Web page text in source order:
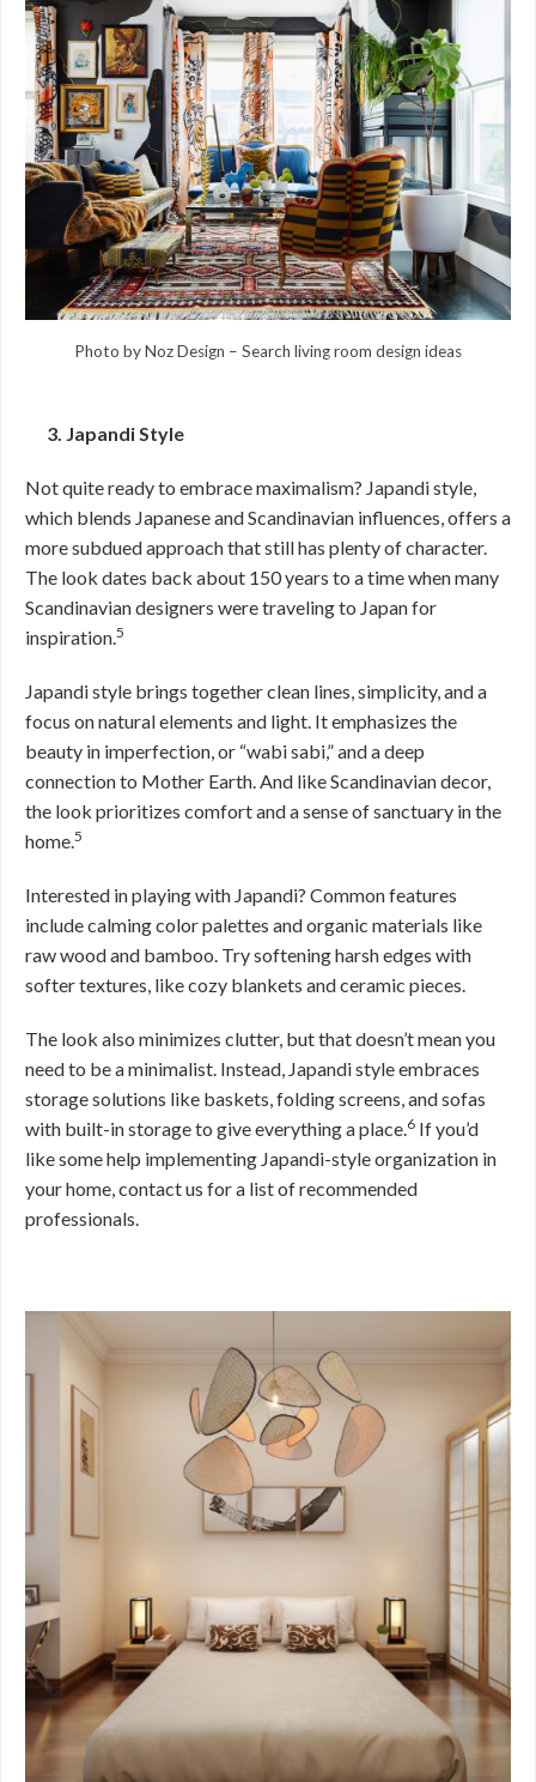
Photo by Noz Design – Search living room design ideas
3. Japandi Style
Not quite ready to embrace maximalism? Japandi style,
which blends Japanese and Scandinavian influences, offers a
more subdued approach that still has plenty of character.
The look dates back about 150 years to a time when many
Scandinavian designers were traveling to Japan for
inspiration.5
Japandi style brings together clean lines, simplicity, and a
focus on natural elements and light. It emphasizes the
beauty in imperfection, or “wabi sabi,” and a deep
connection to Mother Earth. And like Scandinavian decor,
the look prioritizes comfort and a sense of sanctuary in the
home.5
Interested in playing with Japandi? Common features
include calming color palettes and organic materials like
raw wood and bamboo. Try softening harsh edges with
softer textures, like cozy blankets and ceramic pieces.
The look also minimizes clutter, but that doesn’t mean you
need to be a minimalist. Instead, Japandi style embraces
storage solutions like baskets, folding screens, and sofas
with built-in storage to give everything a place.6 If you’d
like some help implementing Japandi-style organization in
your home, contact us for a list of recommended
professionals.